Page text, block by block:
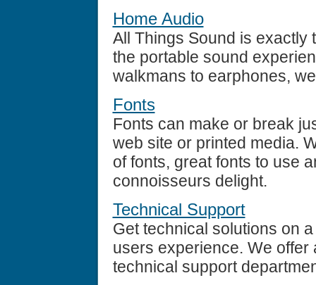
Home Audio
All Things Sound is exactly
the portable sound
walkmans to earphones,
Fonts
Fonts can make or break
web site or printed media.
of fonts, great fonts to use
connoisseurs delight.
Technical Support
Get technical solutions on
users experience. We
technical support